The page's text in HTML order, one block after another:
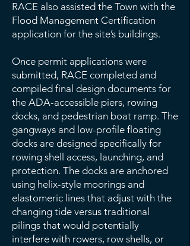
RACE also assisted the Town with the
Flood Management Certification
application for the site’s buildings.
Once permit applications were
submitted, RACE completed and
compiled final design documents for
the ADA-accessible piers, rowing
docks, and pedestrian boat ramp. The
gangways and low-profile floating
docks are designed specifically for
rowing shell access, launching, and
protection. The docks are anchored
using helix-style moorings and
elastomeric lines that adjust with the
changing tide versus traditional
pilings that would potentially
interfere with rowers, row shells, or